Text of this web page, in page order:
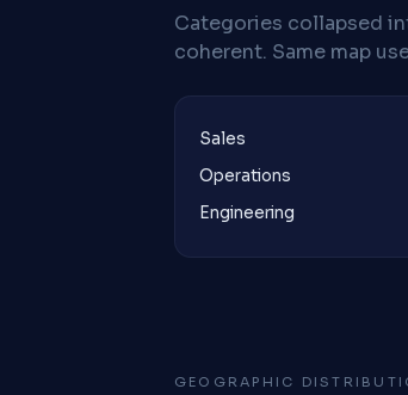
Categories collapsed
coherent. Same map
Sales
Operations
Engineering
GEOGRAPHIC